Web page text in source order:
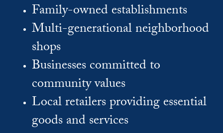
Family-owned establishments
Multi-generational neighborhood
shops
Businesses committed to
community values
Local retailers providing essential
goods and services